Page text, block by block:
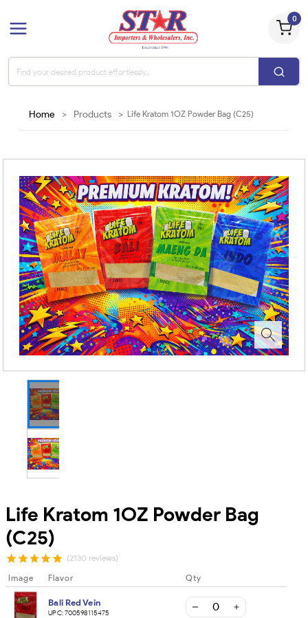
0
Home > Products > Life Kratom 1OZ Powder Bag (C25)
Life Kratom 1OZ Powder Bag
(C25)
(2130 reviews)
Image Flavor Qty
Bali Red Vein
UPC:700598115475